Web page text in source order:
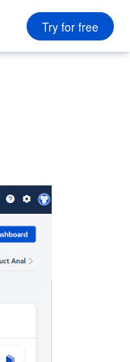
Try for free